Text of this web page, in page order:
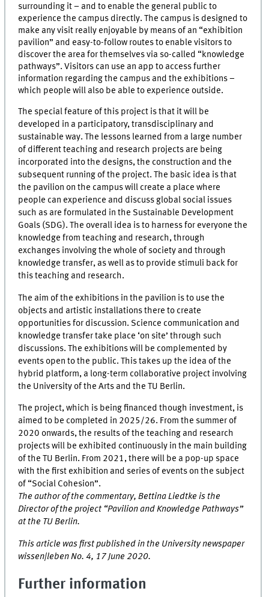
surrounding it – and to enable the general public to
experience the campus directly. The campus is designed to
make any visit really enjoyable by means of an “exhibition
pavilion” and easy-to-follow routes to enable visitors to
discover the area for themselves via so-called “knowledge
pathways”. Visitors can use an app to access further
information regarding the campus and the exhibitions –
which people will also be able to experience outside.
The special feature of this project is that it will be
developed in a participatory, transdisciplinary and
sustainable way. The lessons learned from a large number
of different teaching and research projects are being
incorporated into the designs, the construction and the
subsequent running of the project. The basic idea is that
the pavilion on the campus will create a place where
people can experience and discuss global social issues
such as are formulated in the Sustainable Development
Goals (SDG). The overall idea is to harness for everyone the
knowledge from teaching and research, through
exchanges involving the whole of society and through
knowledge transfer, as well as to provide stimuli back for
this teaching and research.
The aim of the exhibitions in the pavilion is to use the
objects and artistic installations there to create
opportunities for discussion. Science communication and
knowledge transfer take place ‘on site’ through such
discussions. The exhibitions will be complemented by
events open to the public. This takes up the idea of the
hybrid platform, a long-term collaborative project involving
the University of the Arts and the TU Berlin.
The project, which is being financed though investment, is
aimed to be completed in 2025/26. From the summer of
2020 onwards, the results of the teaching and research
projects will be exhibited continuously in the main building
of the TU Berlin. From 2021, there will be a pop-up space
with the first exhibition and series of events on the subject
of “Social Cohesion”.
The author of the commentary, Bettina Liedtke is the
Director of the project “Pavilion and Knowledge Pathways”
at the TU Berlin.
This article was first published in the University newspaper
wissen|leben No. 4, 17 June 2020.
Further information